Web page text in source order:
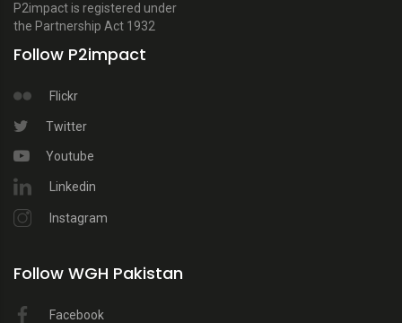
P2impact is registered under
the Partnership Act 1932
Follow P2impact
Flickr
Twitter
Youtube
Linkedin
Instagram
Follow WGH Pakistan
Facebook